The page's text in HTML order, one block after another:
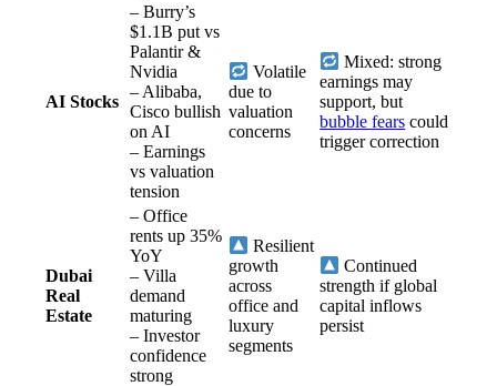
AI Stocks
– Burry’s
$1.1B put vs
Palantir &
Nvidia
– Alibaba,
Cisco bullish
on AI
– Earnings
vs valuation
tension
Volatile
due to
valuation
concerns
Mixed: strong
earnings may
support, but
bubble fears could
trigger correction
Dubai
Real
Estate
– Office
rents up 35%
YoY
– Villa
demand
maturing
– Investor
confidence
strong
Resilient
growth
across
office and
luxury
segments
Continued
strength if global
capital inflows
persist